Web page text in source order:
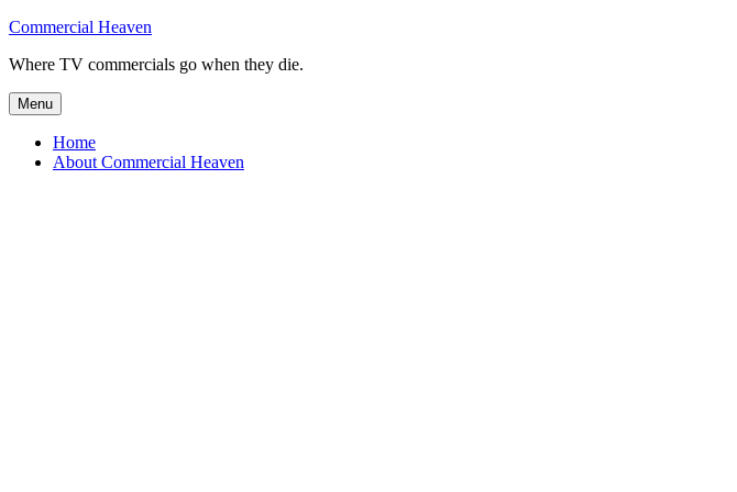
Skip
content
Commercial Heaven
Where TV commercials go when they die.
Menu
Home
About Commercial Heaven